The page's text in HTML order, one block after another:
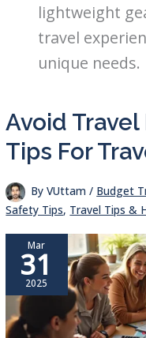
lightweight
travel
unique needs.
Avoid
Tips For
ByVUttam/ Budget
Safety Tips, Travel Tips &
Mar
31
2025